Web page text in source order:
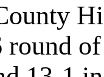
round